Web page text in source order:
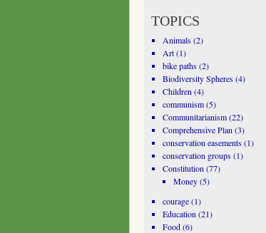
TOPICS
Animals(2)
Art(1)
bike paths(2)
Biodiversity Spheres(4)
Children (4)
communism(5)
Communitarianism(22)
Comprehensive Plan (3)
conservation easements(1)
conservation groups(1)
Constitution (77)
Money(5)
courage(1)
Education (21)
Food(6)